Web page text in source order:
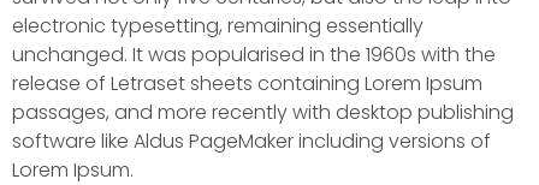
electronic typesetting, remaining essentially
unchanged. It was popularised in the 1960s with the
release of Letraset sheets containing Lorem Ipsum
passages, and more recently with desktop publishing
software like Aldus PageMaker including versions of
Lorem Ipsum.